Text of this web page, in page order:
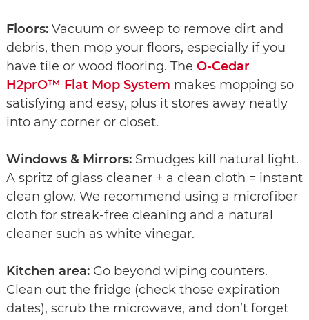
Floors: Vacuum or sweep to remove dirt and
debris, then mop your floors, especially if you
have tile or wood flooring. The O-Cedar
H2prO™ Flat Mop System makes mopping so
satisfying and easy, plus it stores away neatly
into any corner or closet.
Windows & Mirrors: Smudges kill natural light.
A spritz of glass cleaner + a clean cloth = instant
clean glow. We recommend using a microfiber
cloth for streak-free cleaning and a natural
cleaner such as white vinegar.
Kitchen area: Go beyond wiping counters.
Clean out the fridge (check those expiration
dates), scrub the microwave, and don’t forget